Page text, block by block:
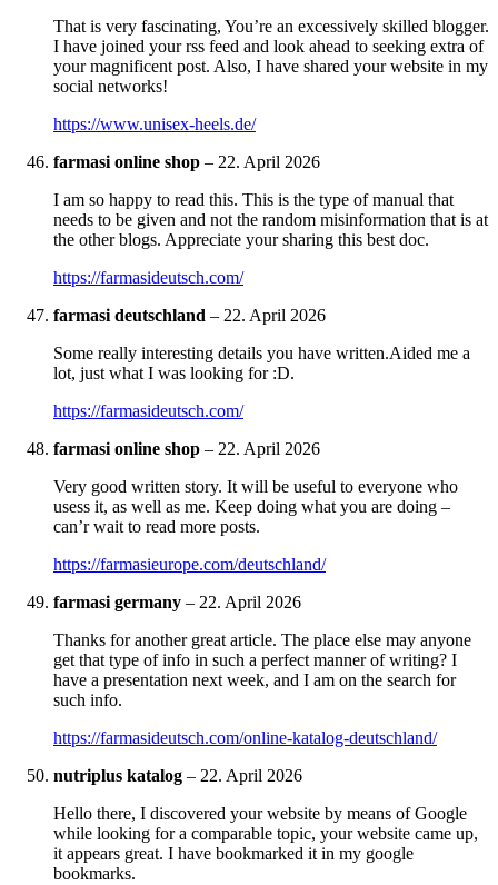
That is very fascinating, You’re an excessively skilled blogger.
I have joined your rss feed and look ahead to seeking extra of
your magnificent post. Also, I have shared your website in my
social networks!
https://www.unisex-heels.de/
farmasi online shop – 22. April 2026
I am so happy to read this. This is the type of manual that
needs to be given and not the random misinformation that is at
the other blogs. Appreciate your sharing this best doc.
https://farmasideutsch.com/
farmasi deutschland – 22. April 2026
Some really interesting details you have written.Aided me a
lot, just what I was looking for :D.
https://farmasideutsch.com/
farmasi online shop – 22. April 2026
Very good written story. It will be useful to everyone who
usess it, as well as me. Keep doing what you are doing –
can’r wait to read more posts.
https://farmasieurope.com/deutschland/
farmasi germany – 22. April 2026
Thanks for another great article. The place else may anyone
get that type of info in such a perfect manner of writing? I
have a presentation next week, and I am on the search for
such info.
https://farmasideutsch.com/online-katalog-deutschland/
nutriplus katalog – 22. April 2026
Hello there, I discovered your website by means of Google
while looking for a comparable topic, your website came up,
it appears great. I have bookmarked it in my google
bookmarks.